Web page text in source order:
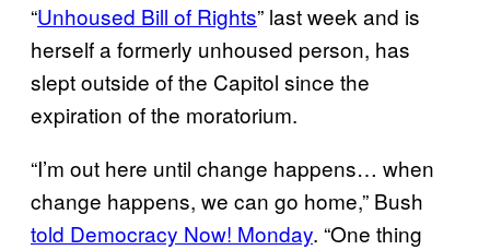
“Unhoused Bill of Rights” last week and is
herself a formerly unhoused person, has
slept outside of the Capitol since the
expiration of the moratorium.
“I’m out here until change happens… when
change happens, we can go home,” Bush
told Democracy Now! Monday. “One thing